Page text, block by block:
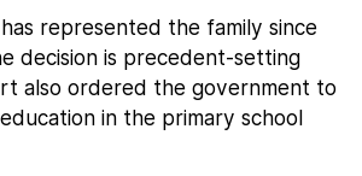
represented the family since
decision is precedent-setting
also ordered the government to
in the primary school